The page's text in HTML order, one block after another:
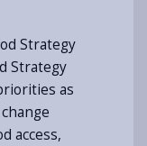
Strategy
Strategy
as
access,